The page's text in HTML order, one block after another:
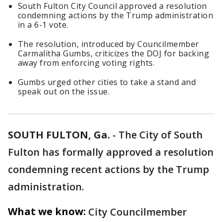
South Fulton City Council approved a resolution
condemning actions by the Trump administration
in a 6-1 vote.
The resolution, introduced by Councilmember
Carmalitha Gumbs, criticizes the DOJ for backing
away from enforcing voting rights.
Gumbs urged other cities to take a stand and
speak out on the issue.
SOUTH FULTON, Ga. - The City of South
Fulton has formally approved a resolution
condemning recent actions by the Trump
administration.
What we know: City Councilmember